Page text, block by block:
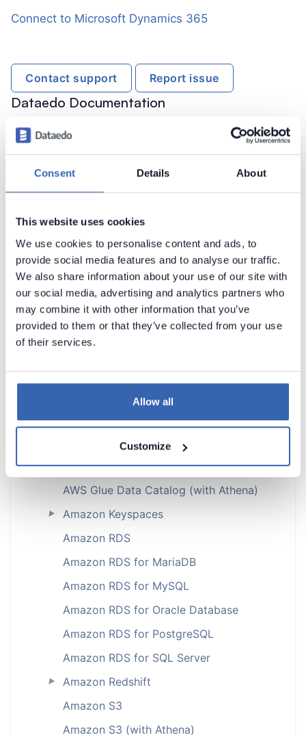
Consent Details About
This website uses cookies
We use cookies to personalise content and ads, to
provide social media features and to analyse our traffic.
We also share information about your use of our site with
our social media, advertising and analytics partners who
may combine it with other information that you’ve
provided to them or that they’ve collected from your use
of their services.
Allow all
Customize
Connect to Microsoft Dynamics 365
Contact support Report issue
Dataedo Documentation
Metadata Scanners
Supported data sources
Supported data sources
Astra DB
► Amazon Athena
►
Amazon Aurora MySQL
Amazon DocumentDB (with Athena)
Amazon DynamoDB
Amazon DynamoDB (with Athena)
AWS Glue Data Catalog (with Athena)
►
Amazon Keyspaces
Amazon RDS
Amazon RDS for MariaDB
Amazon RDS for MySQL
Amazon RDS for Oracle Database
Amazon RDS for PostgreSQL
Amazon RDS for SQL Server
►
Amazon Redshift
Amazon S3
Amazon S3 (with Athena)